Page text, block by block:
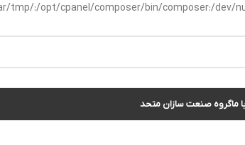
tmp/:/opt/cpanel/composer/bin/composer:/dev/
ماگروه صنعت سازان متحد